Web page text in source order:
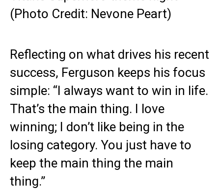
(Photo Credit: Nevone Peart)
Reflecting on what drives his recent
success, Ferguson keeps his focus
simple: “I always want to win in life.
That’s the main thing. I love
winning; I don’t like being in the
losing category. You just have to
keep the main thing the main
thing.”